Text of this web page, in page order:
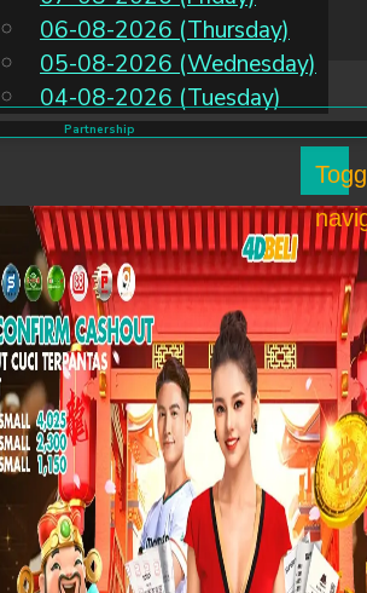
Chinese
Malay
06-08-2026 (Thursday)
05-08-2026 (Wednesday)
04-08-2026 (Tuesday)
Partnership